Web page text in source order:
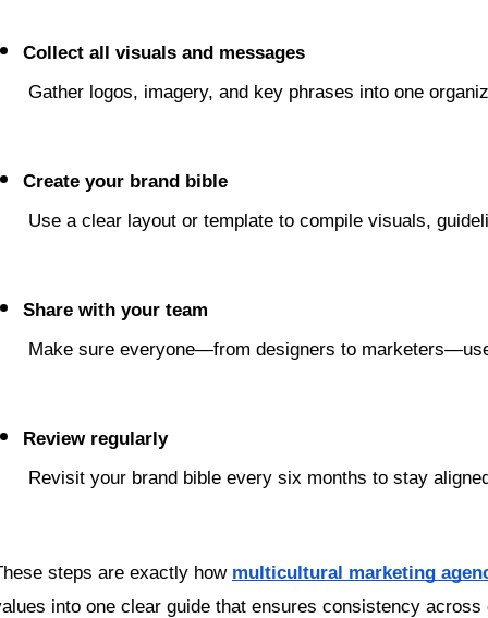
Collect all visuals and messages
Gather logos, imagery, and key phrases into one
Create your brand bible
Use a clear layout or template to compile visuals,
Share with your team
Make sure everyone—from designers to
Review regularly
Revisit your brand bible every six months to stay
steps are exactly how multicultural marketing
into one clear guide that ensures consistency